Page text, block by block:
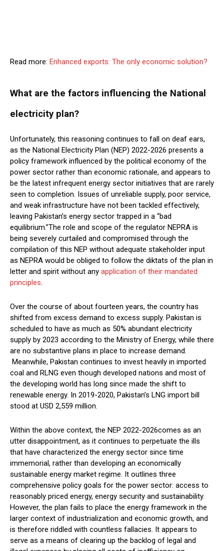
Read more: Enhanced exports: The only economic solution?
What are the factors influencing the National
electricity plan?
Unfortunately, this reasoning continues to fall on deaf ears,
as the National Electricity Plan (NEP) 2022-2026 presents a
policy framework influenced by the political economy of the
power sector rather than economic rationale, and appears to
be the latest infrequent energy sector initiatives that are rarely
seen to completion. Issues of unreliable supply, poor service,
and weak infrastructure have not been tackled effectively,
leaving Pakistan’s energy sector trapped in a “bad
equilibrium.”The role and scope of the regulator NEPRA is
being severely curtailed and compromised through the
compilation of this NEP without adequate stakeholder input
as NEPRA would be obliged to follow the diktats of the plan in
letter and spirit without any application of their mandated
principles
Over the course of about fourteen years, the country has
shifted from excess demand to excess supply. Pakistan is
scheduled to have as much as 50% abundant electricity
supply by 2023 according to the Ministry of Energy, while there
are no substantive plans in place to increase demand.
Meanwhile, Pakistan continues to invest heavily in imported
coal and RLNG even though developed nations and most of
the developing world has long since made the shift to
renewable energy. In 2019-2020, Pakistan’s LNG import bill
stood at USD 2,559 million.
Within the above context, the NEP 2022-2026comes as an
utter disappointment, as it continues to perpetuate the ills
that have characterized the energy sector since time
immemorial, rather than developing an economically
sustainable energy market regime. It outlines three
comprehensive policy goals for the power sector: access to
reasonably priced energy, energy security and sustainability.
However, the plan fails to place the energy framework in the
larger context of industrialization and economic growth, and
is therefore riddled with countless fallacies. It appears to
serve as a means of clearing up the backlog of legal and